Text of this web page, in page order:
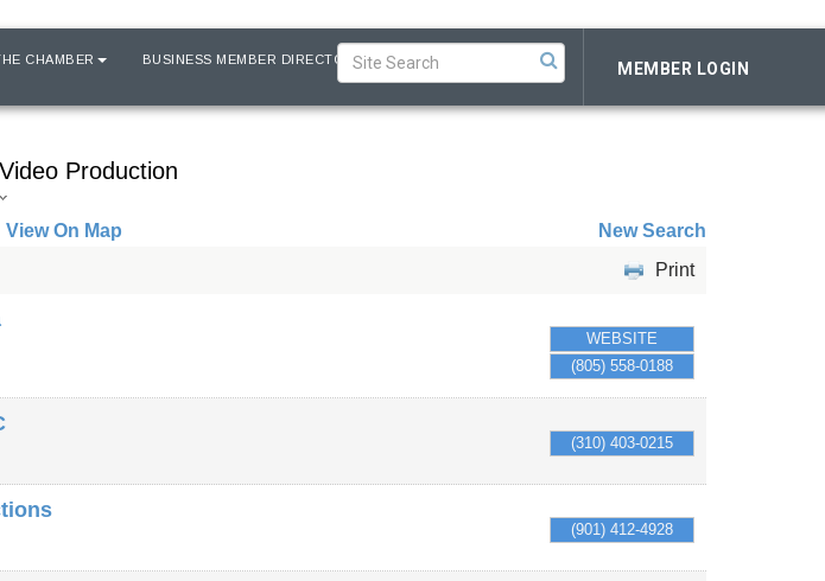
CHAMBER BUSINESS MEMBER DIRECTORY MEMBER LOGIN
Production
View On Map
New Search
Print
WEBSITE
(805) 558-0188
(310) 403-0215
(901) 412-4928